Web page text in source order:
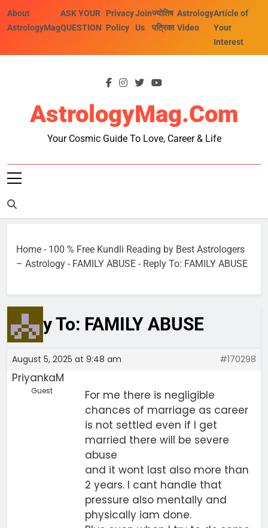
About
AstrologyMag
ASK YOUR
QUESTION
Privacy
Policy
Join
Us
ज्योतिष
पत्रिका
Astrology
Video
Article of
Your
Interest
AstrologyMag.com
Your Cosmic Guide To Love, Career & Life
Home - 100 % Free Kundli Reading by Best Astrologers
– Astrology - FAMILY ABUSE - Reply To: FAMILY ABUSE
Reply To: FAMILY ABUSE
August 5, 2025 at 9:48 am #170298
PriyankaM
Guest
For me there is negligible
chances of marriage as career
is not settled even if I get
married there will be severe
abuse
and it wont last also more than
2 years. I cant handle that
pressure also mentally and
physically iam done.